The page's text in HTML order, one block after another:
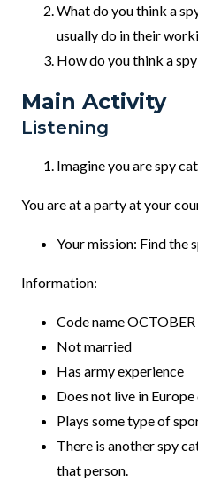
What do you think a
usually do in their
How do you think a
Main Activity
Listening
Imagine you are spy
You are at a party at your
Your mission: Find the
Information:
Code name OCTOBER
Not married
Has army experience
Does not live in
Plays some type of
There is another spy
that person.